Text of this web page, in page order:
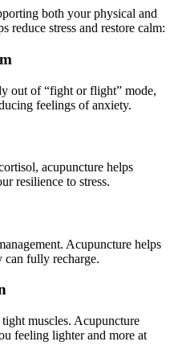
both your physical and
reduce stress and restore calm:
out of “fight or flight” mode,
feelings of anxiety.
acupuncture helps
resilience to stress.
Acupuncture helps
can fully recharge.
muscles. Acupuncture
feeling lighter and more at